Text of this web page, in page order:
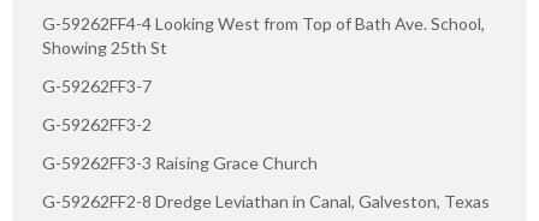
G-59262FF4-4 Looking West from Top of Bath Ave. School,
Showing 25th St
G-59262FF3-7
G-59262FF3-2
G-59262FF3-3 Raising Grace Church
G-59262FF2-8 Dredge Leviathan in Canal, Galveston, Texas